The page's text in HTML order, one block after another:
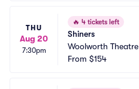
THU
Aug 20
7:30pm
🔥 4 tickets left
Shiners
Woolworth Theatre
From $154